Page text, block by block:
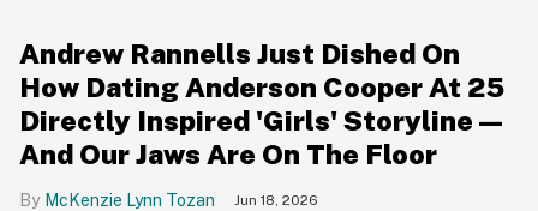
Andrew Rannells Just Dished On
How Dating Anderson Cooper At 25
Directly Inspired 'Girls' Storyline—
And Our Jaws Are On The Floor
McKenzie Lynn Tozan Jun 18, 2026